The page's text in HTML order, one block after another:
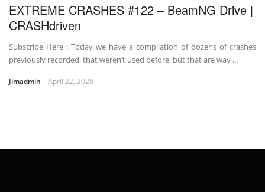
EXTREME CRASHES #122 – BeamNG Drive |
CRASHdriven
Subscribe Here : Today we have a compilation of dozens of crashes
previously recorded, that weren’t used before, but that are way ...
Jimadmin April 22, 2020